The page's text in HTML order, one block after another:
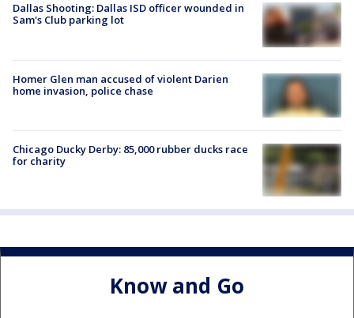
Dallas Shooting: Dallas ISD officer wounded in
Sam's Club parking lot
Homer Glen man accused of violent Darien
home invasion, police chase
Chicago Ducky Derby: 85,000 rubber ducks race
for charity
Know and Go